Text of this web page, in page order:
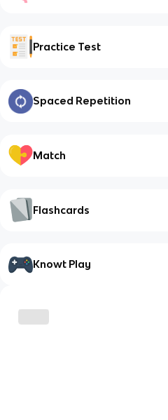
Practice Test
Spaced Repetition
Match
Flashcards
Knowt Play